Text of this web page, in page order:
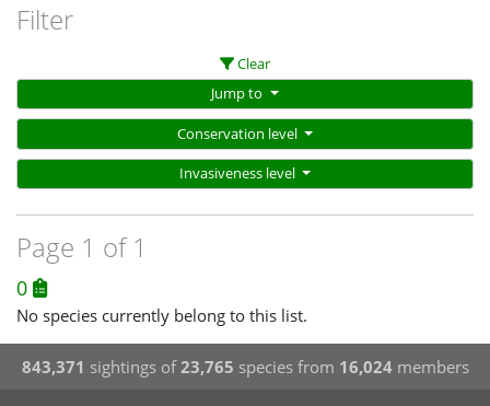
Filter
Clear
Jump to
Conservation level
Invasiveness level
Page 1 of 1
0
No species currently belong to this list.
843,371 sightings of23,765 species from 16,024members